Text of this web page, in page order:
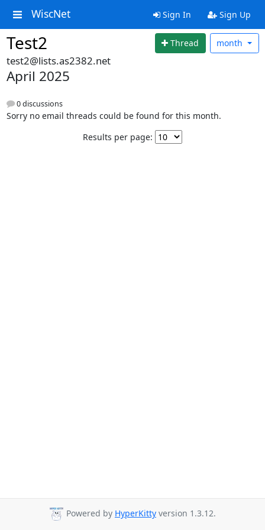
WiscNet Sign In Sign Up
Test2 Thread month
test2@lists.as2382.net
April 2025
0 discussions
Sorry no email threads could be found for this month.
Results per page:
Powered by HyperKitty version 1.3.12.